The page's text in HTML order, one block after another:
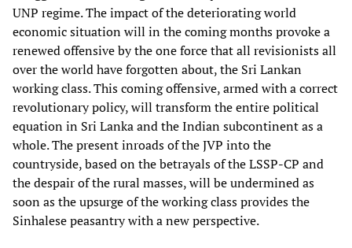
UNP regime. The impact of the deteriorating world
economic situation will in the coming months provoke a
renewed offensive by the one force that all revisionists all
over the world have forgotten about, the Sri Lankan
working class. This coming offensive, armed with a correct
revolutionary policy, will transform the entire political
equation in Sri Lanka and the Indian subcontinent as a
whole. The present inroads of the JVP into the
countryside, based on the betrayals of the LSSP-CP and
the despair of the rural masses, will be undermined as
soon as the upsurge of the working class provides the
Sinhalese peasantry with a new perspective.